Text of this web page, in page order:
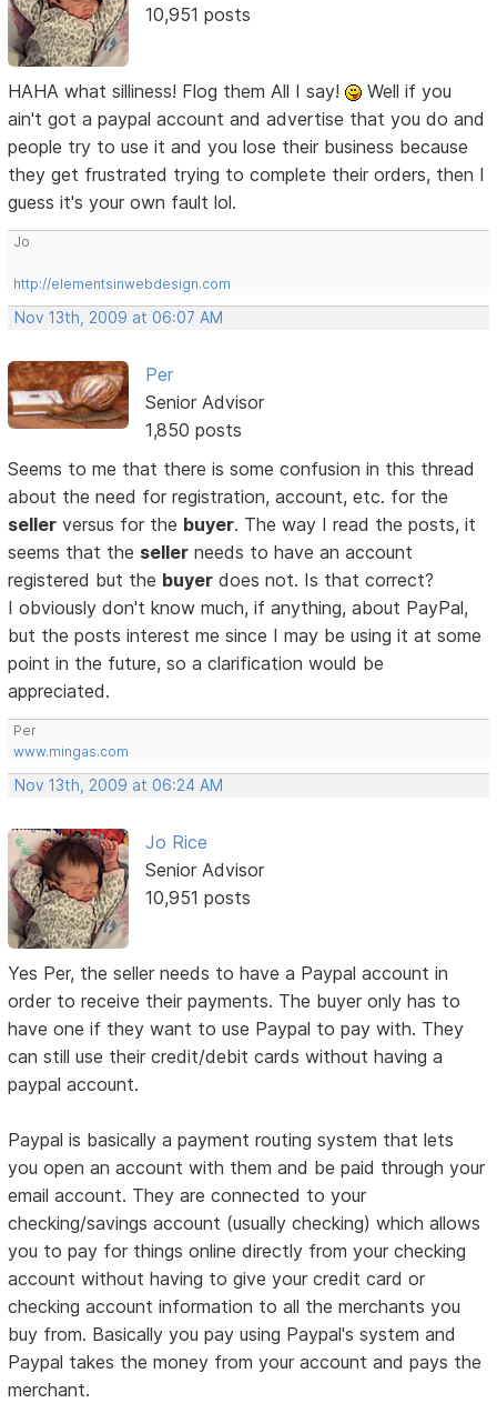
10,951 posts
HAHA what silliness! Flog them All I say!
Well if you
ain't got a paypal account and advertise that you do and
people try to use it and you lose their business because
they get frustrated trying to complete their orders, then I
guess it's your own fault lol.
Jo
http://elementsinwebdesign.com
Nov 13th, 2009 at 06:07 AM
Per
Senior Advisor
1,850 posts
Seems to me that there is some confusion in this thread
about the need for registration, account, etc. for the
seller versus for the buyer. The way I read the posts, it
seems that the seller needs to have an account
registered but the buyer does not. Is that correct?
I obviously don't know much, if anything, about PayPal,
but the posts interest me since I may be using it at some
point in the future, so a clarification would be
appreciated.
Per
www.mingas.com
Nov 13th, 2009 at 06:24 AM
Jo Rice
Senior Advisor
10,951 posts
Yes Per, the seller needs to have a Paypal account in
order to receive their payments. The buyer only has to
have one if they want to use Paypal to pay with. They
can still use their credit/debit cards without having a
paypal account.
Paypal is basically a payment routing system that lets
you open an account with them and be paid through your
email account. They are connected to your
checking/savings account (usually checking) which allows
you to pay for things online directly from your checking
account without having to give your credit card or
checking account information to all the merchants you
buy from. Basically you pay using Paypal's system and
Paypal takes the money from your account and pays the
merchant.